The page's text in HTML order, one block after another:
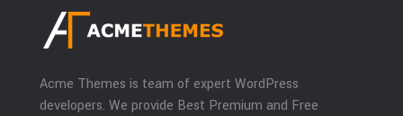
Acme Themes is team of expert WordPress
developers. We provide Best Premium and Free